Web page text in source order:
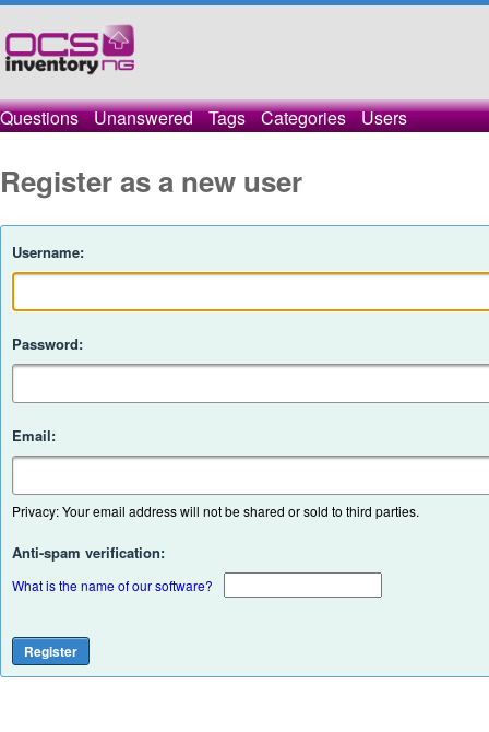
Questions Unanswered Tags Categories Users
Register as a new user
Username:
Password:
Email:
Privacy: Your email address will not be shared or sold to third parties.
Anti-spam verification:
What is the name of our software?